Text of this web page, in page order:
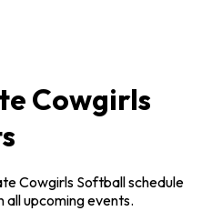
Cowgirls
Cowgirls Softball schedule
upcoming events.